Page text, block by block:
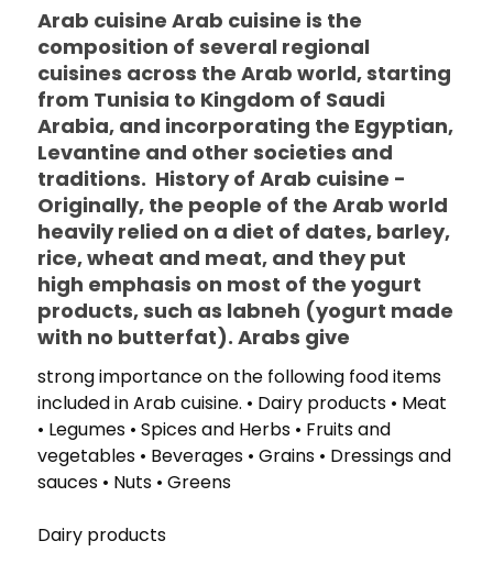
Arab cuisine Arab cuisine is the
composition of several regional
cuisines across the Arab world, starting
from Tunisia to Kingdom of Saudi
Arabia, and incorporating the Egyptian,
Levantine and other societies and
traditions. History of Arab cuisine -
Originally, the people of the Arab world
heavily relied on a diet of dates, barley,
rice, wheat and meat, and they put
high emphasis on most of the yogurt
products, such as labneh (yogurt made
with no butterfat). Arabs give
strong importance on the following food items
included in Arab cuisine. • Dairy products • Meat
• Legumes • Spices and Herbs • Fruits and
vegetables • Beverages • Grains • Dressings and
sauces • Nuts • Greens
Dairy products